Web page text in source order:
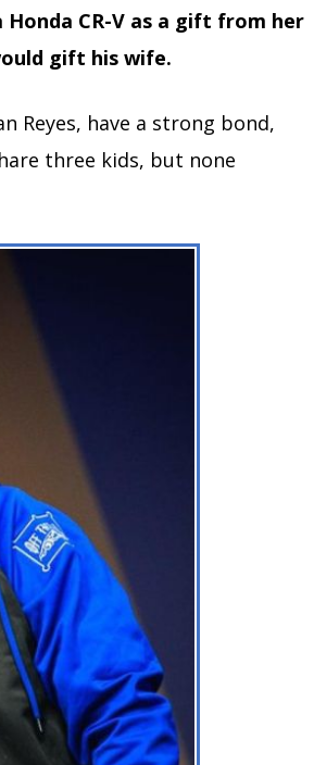
Honda CR-V as a gift from her
gift his wife.
Reyes, have a strong bond,
three kids, but none